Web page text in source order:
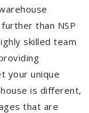
than NSP
skilled team
your unique
is different,
that are